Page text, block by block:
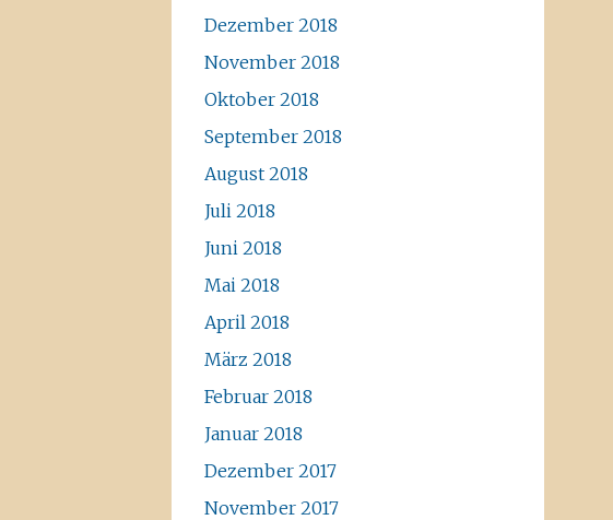
Dezember 2018
November 2018
Oktober 2018
September 2018
August 2018
Juli 2018
Juni 2018
Mai 2018
April 2018
März 2018
Februar 2018
Januar 2018
Dezember 2017
November 2017